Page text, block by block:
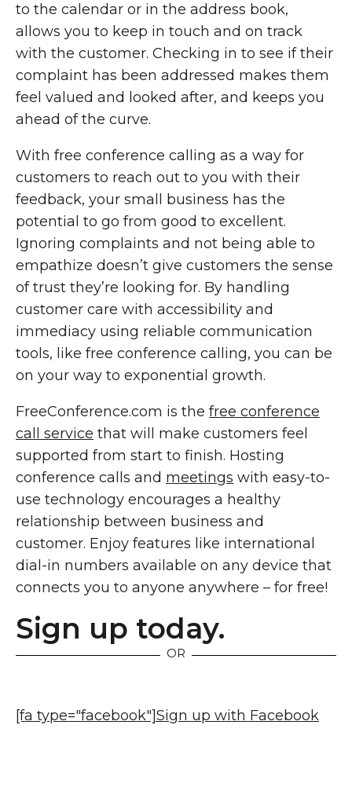
to the calendar or in the address book,
allows you to keep in touch and on track
with the customer. Checking in to see if their
complaint has been addressed makes them
feel valued and looked after, and keeps you
ahead of the curve.
With free conference calling as a way for
customers to reach out to you with their
feedback, your small business has the
potential to go from good to excellent.
Ignoring complaints and not being able to
empathize doesn’t give customers the sense
of trust they’re looking for. By handling
customer care with accessibility and
immediacy using reliable communication
tools, like free conference calling, you can be
on your way to exponential growth.
FreeConference.com is the free conference
call service that will make customers feel
supported from start to finish. Hosting
conference calls and meetings with easy-to-
use technology encourages a healthy
relationship between business and
customer. Enjoy features like international
dial-in numbers available on any device that
connects you to anyone anywhere – for free!
Sign up today.
OR
[fa type="facebook"]Sign up with Facebook